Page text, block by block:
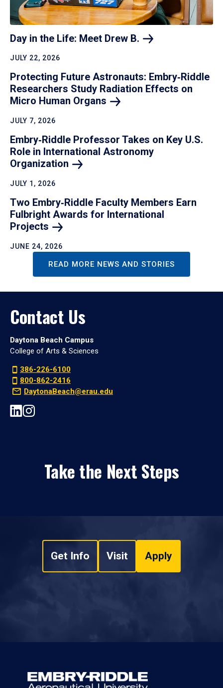
Day in the Life: Meet Drew B.
JULY 22, 2026
Protecting Future Astronauts: Embry‑Riddle
Researchers Study Radiation Effects on
Micro Human Organs
JULY 7, 2026
Embry‑Riddle Professor Takes on Key U.S.
Role in International Astronomy
Organization
JULY 1, 2026
Two Embry‑Riddle Faculty Members Earn
Fulbright Awards for International
Projects
JUNE 24, 2026
READ MORE NEWS AND STORIES
Contact Us
Daytona Beach Campus
College of Arts & Sciences
386-226-6100
800-862-2416
DaytonaBeach@erau.edu
Take the Next Steps
Get Info Visit Apply